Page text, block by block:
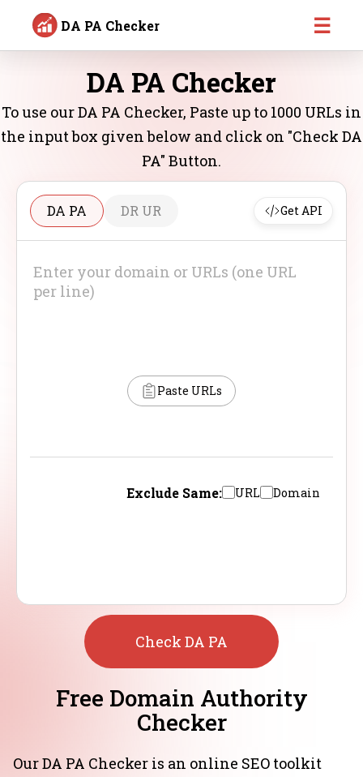
DA PA Checker ☰
DA PA Checker
To use our DA PA Checker, Paste up to 1000 URLs in
the input box given below and click on "Check DA
PA" Button.
DA PA DR UR Get API
Paste URLs
Exclude Same: URL Domain
Check DA PA
Free Domain Authority
Checker
Our DA PA Checker is an online SEO toolkit